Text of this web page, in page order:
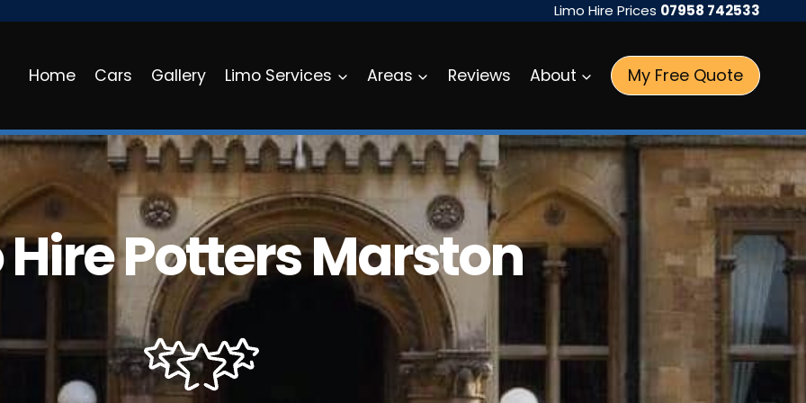
Limo Hire Prices 07958 742533
Home Cars Gallery Limo Services Areas Reviews About My Free Quote
Potters Marston